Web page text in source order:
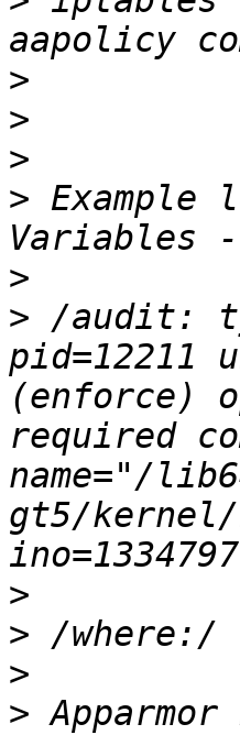
>
>
>
> Example
>
> /audit:
pid=12211
(enforce)
required
name="/
gt5/kernel/
>
>
>
>